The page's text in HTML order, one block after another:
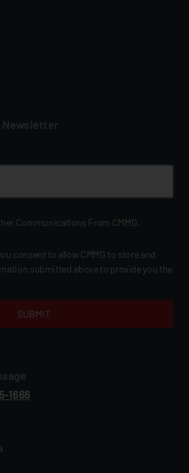
Newsletter
Communications From CMMG.
consent to allow CMMG to store and
submitted above to provide you the